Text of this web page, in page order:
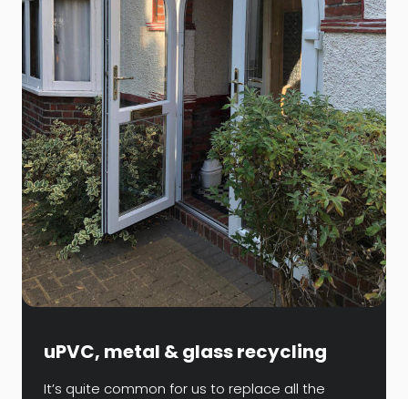
uPVC, metal & glass recycling
It’s quite common for us to replace all the